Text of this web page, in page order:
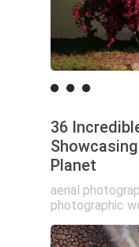
36
Planet
aerial
photographic